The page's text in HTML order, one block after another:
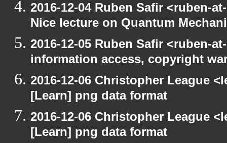
2016-12-04 Ruben Safir <ruben-
Nice lecture on Quantum
2016-12-05 Ruben Safir <ruben-
information access, copyright
2016-12-06 Christopher League
[Learn] png data format
2016-12-06 Christopher League
[Learn] png data format